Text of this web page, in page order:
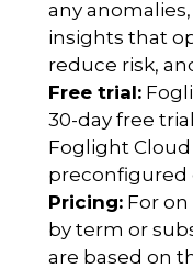
any
insights that
reduce risk,
Free trial:
30-day free
Foglight
preconfigured
Pricing: For
by term or
are based on